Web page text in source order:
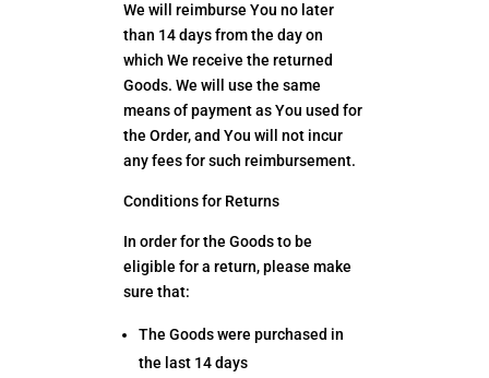
We will reimburse You no later
than 14 days from the day on
which We receive the returned
Goods. We will use the same
means of payment as You used for
the Order, and You will not incur
any fees for such reimbursement.
Conditions for Returns
In order for the Goods to be
eligible for a return, please make
sure that:
The Goods were purchased in
the last 14 days